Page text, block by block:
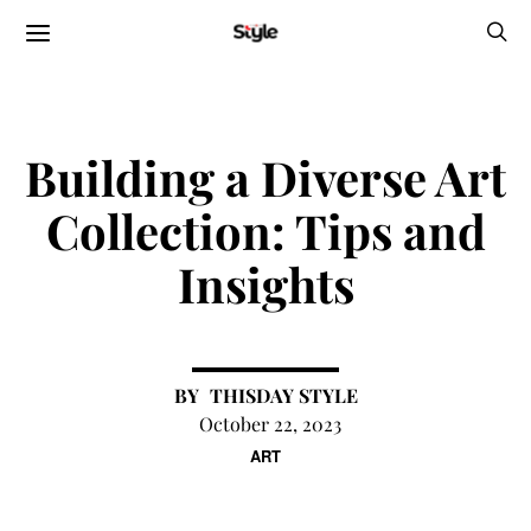
ART
Building a Diverse Art
Collection: Tips and
Insights
THISDAY STYLE
October 22, 2023